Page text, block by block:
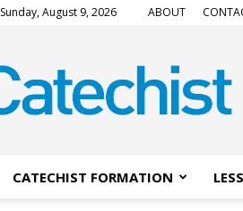
Sunday, August 9, 2026 ABOUT
Magazine
CATECHIST FORMATION